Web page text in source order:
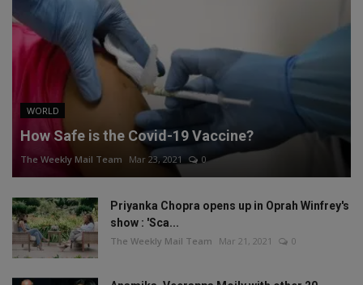
WORLD
How Safe is the Covid-19 Vaccine?
The Weekly Mail Team Mar 23, 2021 0
Priyanka Chopra opens up in Oprah Winfrey's
show : 'Sca...
The Weekly Mail Team Mar 21, 2021 0